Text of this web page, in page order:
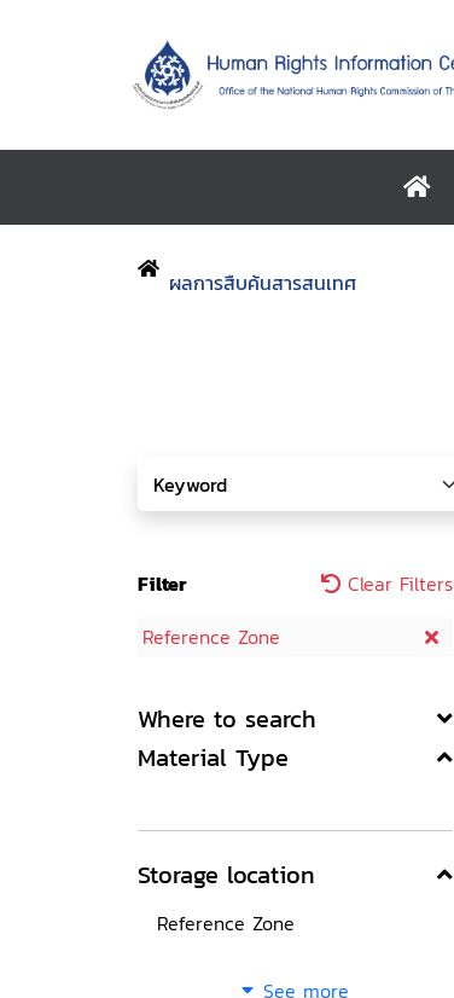
ผลการสืบค้นสารสนเทศ
Filter
Clear Filters
Reference Zone
Where to search
Material Type
Storage location
Reference Zone
See more